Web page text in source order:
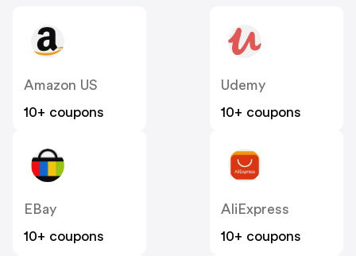
Amazon US
10+ coupons
Udemy
10+ coupons
EBay
10+ coupons
AliExpress
10+ coupons